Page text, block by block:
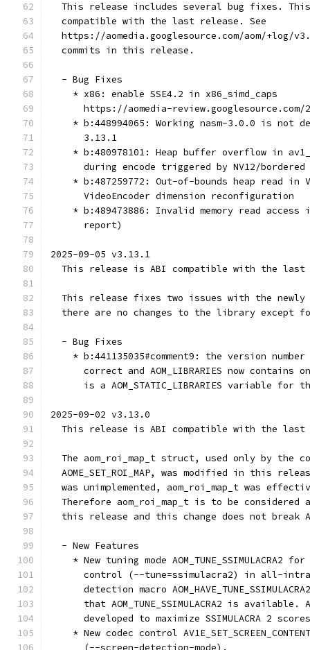
This release includes several bug fixes.
  compatible with the last release. See
https://aomedia.googlesource.com/aom/+log/
  commits in this release.
  - Bug Fixes
    * x86: enable SSE4.2 in x86_simd_caps
https://aomedia-review.googlesource.com/
* b:448994065: Working nasm-3.0.0 is not
      3.13.1
* b:480978101: Heap buffer overflow in
during encode triggered by NV12/bordered
* b:487259772: Out-of-bounds heap read in
      VideoEncoder dimension reconfiguration
* b:489473886: Invalid memory read access
      report)
2025-09-05 v3.13.1
This release is ABI compatible with the last
This release fixes two issues with the
there are no changes to the library except
  - Bug Fixes
* b:441135035#comment9: the version
correct and AOM_LIBRARIES now contains
is a AOM_STATIC_LIBRARIES variable for
2025-09-02 v3.13.0
This release is ABI compatible with the last
The aom_roi_map_t struct, used only by the
AOME_SET_ROI_MAP, was modified in this
was unimplemented, aom_roi_map_t was
Therefore aom_roi_map_t is to be considered
this release and this change does not break
  - New Features
* New tuning mode AOM_TUNE_SSIMULACRA2
control (--tune=ssimulacra2) in all-
detection macro
that AOM_TUNE_SSIMULACRA2 is available.
developed to maximize SSIMULACRA 2
* New codec control
      (--screen-detection-mode).